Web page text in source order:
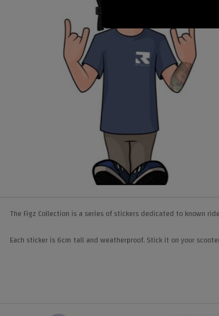
The Figz Collection is a series of stickers dedicated to known
Each sticker is 6cm tall and weatherproof. Stick it on your